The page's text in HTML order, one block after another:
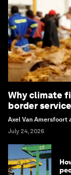
Why climate
border
Axel Van Amersfoort
July 24, 2026